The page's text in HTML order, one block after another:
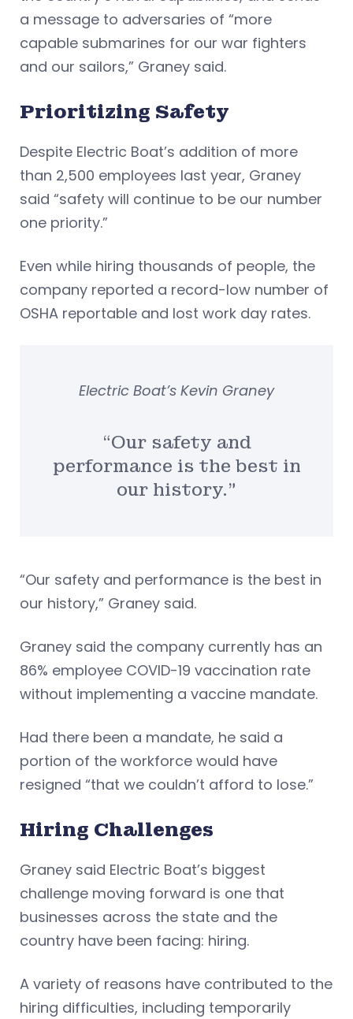
a message to adversaries of “more
capable submarines for our war fighters
and our sailors,” Graney said.
Prioritizing Safety
Despite Electric Boat’s addition of more
than 2,500 employees last year, Graney
said “safety will continue to be our number
one priority.”
Even while hiring thousands of people, the
company reported a record-low number of
OSHA reportable and lost work day rates.
“Our safety and
performance is the best in
our history.”
Electric Boat’s Kevin Graney
“Our safety and performance is the best in
our history,” Graney said.
Graney said the company currently has an
86% employee COVID-19 vaccination rate
without implementing a vaccine mandate.
Had there been a mandate, he said a
portion of the workforce would have
resigned “that we couldn’t afford to lose.”
Hiring Challenges
Graney said Electric Boat’s biggest
challenge moving forward is one that
businesses across the state and the
country have been facing: hiring.
A variety of reasons have contributed to the
hiring difficulties, including temporarily